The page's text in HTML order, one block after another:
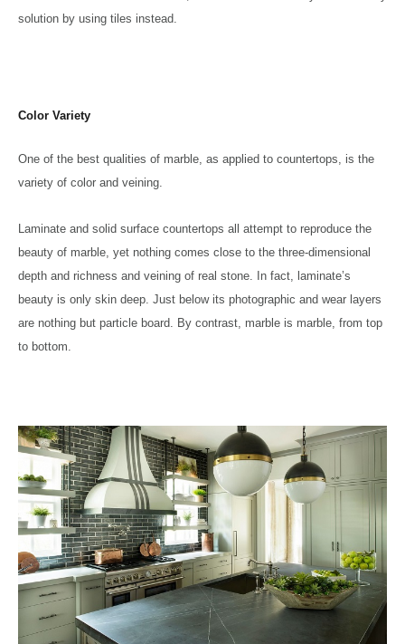
solution by using tiles instead.
Color Variety
One of the best qualities of marble, as applied to countertops, is the
variety of color and veining.
Laminate and solid surface countertops all attempt to reproduce the
beauty of marble, yet nothing comes close to the three-dimensional
depth and richness and veining of real stone. In fact, laminate’s
beauty is only skin deep. Just below its photographic and wear layers
are nothing but particle board. By contrast, marble is marble, from top
to bottom.